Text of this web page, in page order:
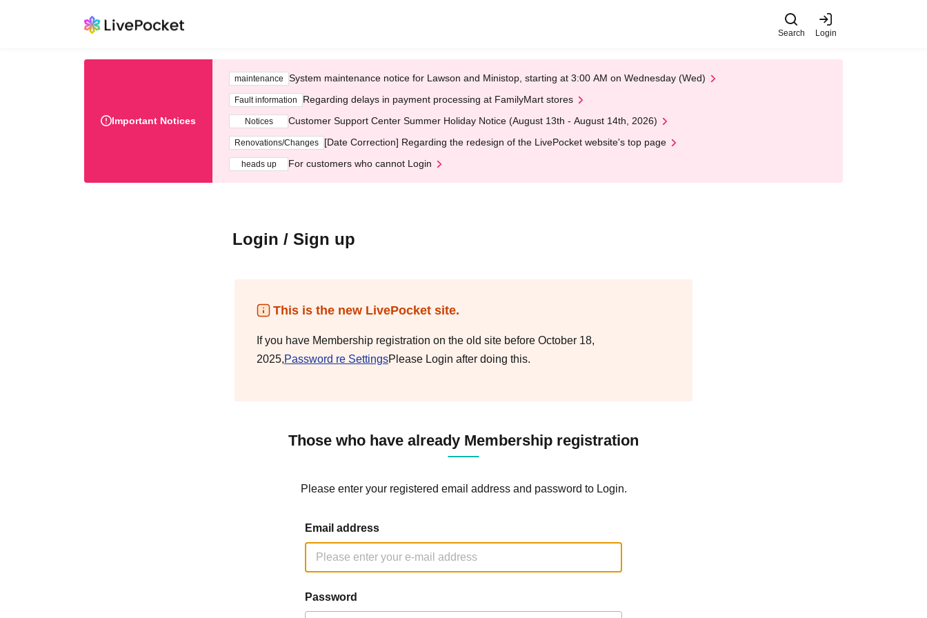
Search Login
Important Notices
maintenance System maintenance notice for Lawson and Ministop, starting at 3:00 AM on Wednesday (Wed)
Fault information Regarding delays in payment processing at FamilyMart stores
Notices Customer Support Center Summer Holiday Notice (August 13th - August 14th, 2026)
Renovations/Changes [Date Correction] Regarding the redesign of the LivePocket website's top page
heads up For customers who cannot Login
Login / Sign up
This is the new LivePocket site.
If you have Membership registration on the old site before October 18,
2025,Password re SettingsPlease Login after doing this.
Those who have already Membership registration
Please enter your registered email address and password to Login.
Email address
Password